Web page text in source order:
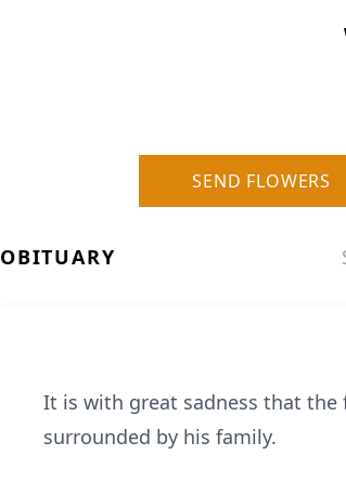
SEND FLOWERS
OBITUARY
It is with great sadness that the
surrounded by his family.